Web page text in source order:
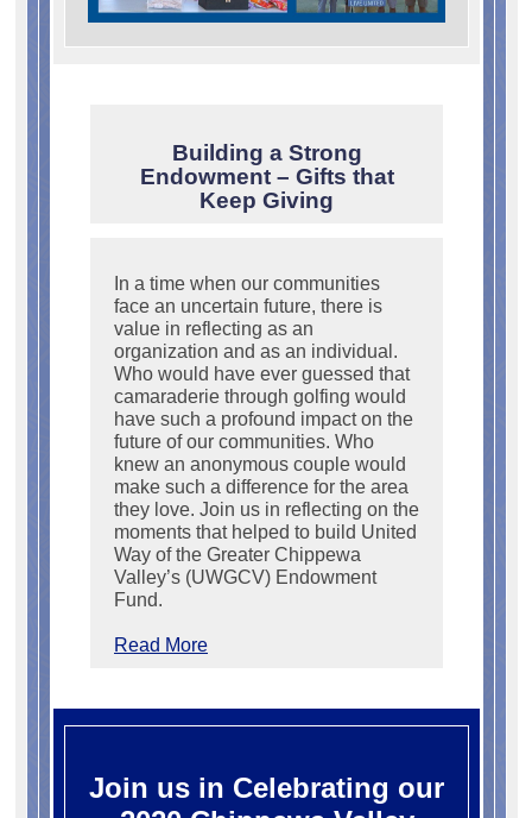
Building a Strong
Endowment – Gifts that
Keep Giving
In a time when our communities
face an uncertain future, there is
value in reflecting as an
organization and as an individual.
Who would have ever guessed that
camaraderie through golfing would
have such a profound impact on the
future of our communities. Who
knew an anonymous couple would
make such a difference for the area
they love. Join us in reflecting on the
moments that helped to build United
Way of the Greater Chippewa
Valley’s (UWGCV) Endowment
Fund.
Read More
Join us in Celebrating our